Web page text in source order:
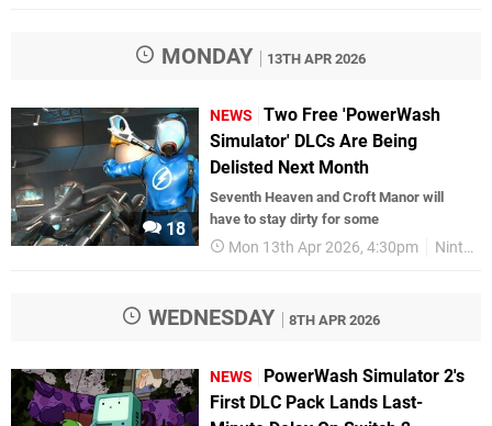
MONDAY 13TH APR 2026
18
NEWS
Two Free 'PowerWash
Simulator' DLCs Are Being
Delisted Next Month
Seventh Heaven and Croft Manor will
have to stay dirty for some
Mon 13th Apr 2026, 4:30pm Nintendo Switch
WEDNESDAY 8TH APR 2026
NEWS
PowerWash Simulator 2's
First DLC Pack Lands Last-